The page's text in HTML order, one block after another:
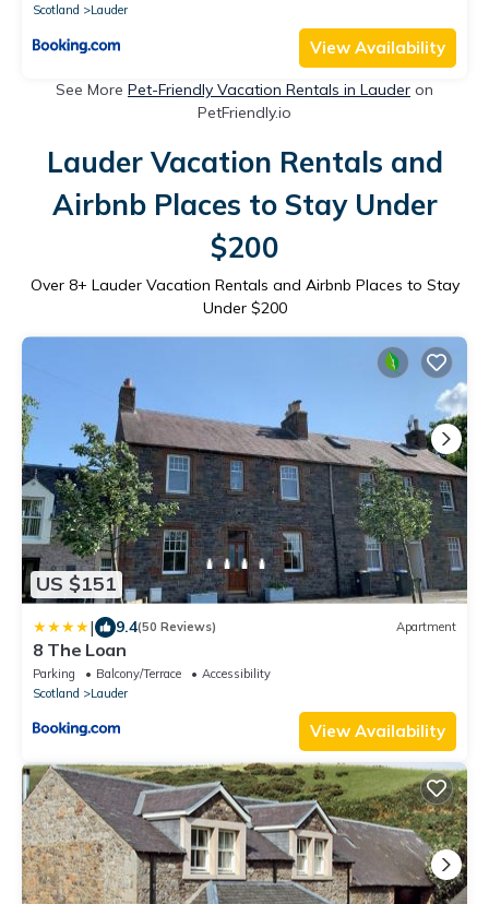
Scotland
Lauder
View Availability
See More Pet-Friendly Vacation Rentals in Lauder on
PetFriendly.io
Lauder Vacation Rentals and
Airbnb Places to Stay Under
$200
Over 8+ Lauder Vacation Rentals and Airbnb Places to Stay
Under $200
US $151
| 9.4(50 Reviews) Apartment
8 The Loan
Parking Balcony/Terrace
Accessibility
Scotland
Lauder
View Availability